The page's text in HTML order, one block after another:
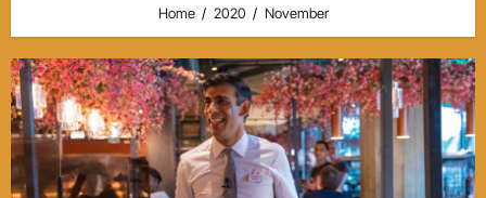
Home 2020 November